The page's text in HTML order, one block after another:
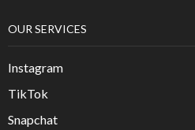
OUR SERVICES
Instagram
TikTok
Snapchat